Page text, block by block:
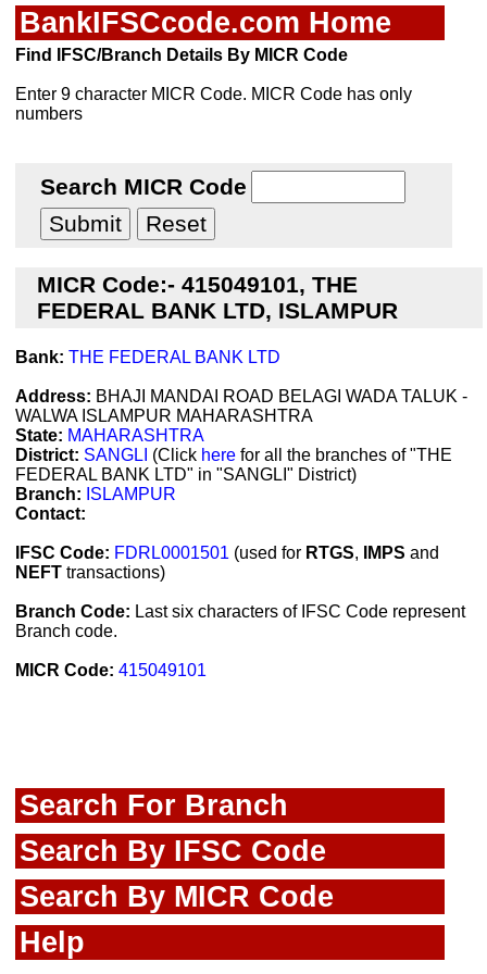
BankIFSCcode.com Home
Find IFSC/Branch Details By MICR Code
Enter 9 character MICR Code. MICR Code has only
numbers
Search MICR Code
MICR Code:- 415049101, THE
FEDERAL BANK LTD, ISLAMPUR
Bank: THE FEDERAL BANK LTD
Address: BHAJI MANDAI ROAD BELAGI WADA TALUK -
WALWA ISLAMPUR MAHARASHTRA
State: MAHARASHTRA
District: SANGLI (Click here for all the branches of "THE
FEDERAL BANK LTD" in "SANGLI" District)
Branch: ISLAMPUR
Contact:
IFSC Code: FDRL0001501 (used for RTGS, IMPS and
NEFT transactions)
Branch Code: Last six characters of IFSC Code represent
Branch code.
MICR Code: 415049101
Search For Branch
Search By IFSC Code
Search By MICR Code
Help